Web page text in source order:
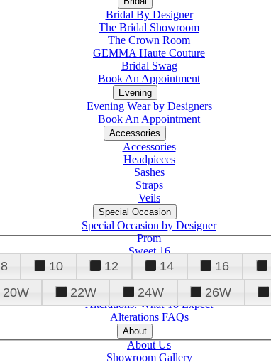
Bridal By Designer
The Bridal Showroom
The Crown Room
GEMMA Haute Couture
Bridal Swag
Book An Appointment
Evening
Evening Wear by Designers
Book An Appointment
Accessories
Accessories
Headpieces
Sashes
Straps
Veils
Special Occasion
Special Occasion by Designer
Prom
Sweet 16
Quinceanera
Tuxedo
Alterations
Alterations: What To Expect
Alterations FAQs
About
About Us
Showroom Gallery
8 10 12 14 16
20W 22W 24W 26W